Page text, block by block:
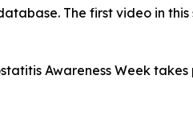
The first video in this
Awareness Week takes